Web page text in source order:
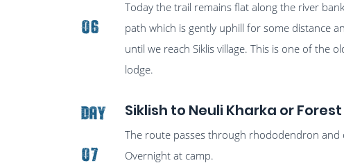
06
Today the trail remains flat along the river
path which is gently uphill for some distance
until we reach Siklis village. This is one of the
lodge.
Day
07
Siklish to Neuli Kharka or
The route passes through rhododendron and
Overnight at camp.